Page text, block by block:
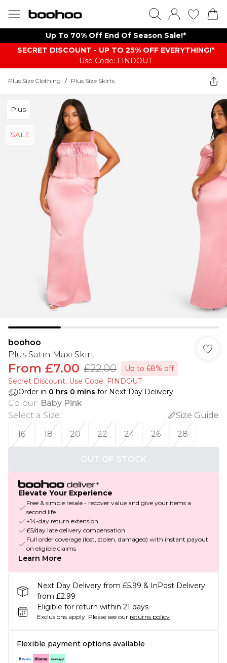
Up To 70% Off End Of Season Sale!*
SECRET DISCOUNT - UP TO 25% OFF EVERYTHING!*
Use Code: FINDOUT
Plus Size Clothing / Plus Size Skirts
Plus
SALE
boohoo
Plus Satin Maxi Skirt
From £7.00 £22.00
Up to 68% off
Secret Discount​, Use Code: FINDOUT
Order in 0 hrs 0 mins for Next Day Delivery
Colour: Baby Pink
Select a Size:
Size Guide
16
18 20 22 24 26 28
OUT OF STOCK
Elevate Your Experience
Free & simple resale - recover value and give your items a
second life
+14-day return extension
£5/day late delivery compensation
Full order coverage (lost, stolen, damaged) with instant payout
on eligible claims
Learn More
Next Day Delivery from £5.99 & InPost Delivery
from £2.99
Eligible for return within 21 days
Exclusions apply. Please see our returns policy
Flexible payment options available